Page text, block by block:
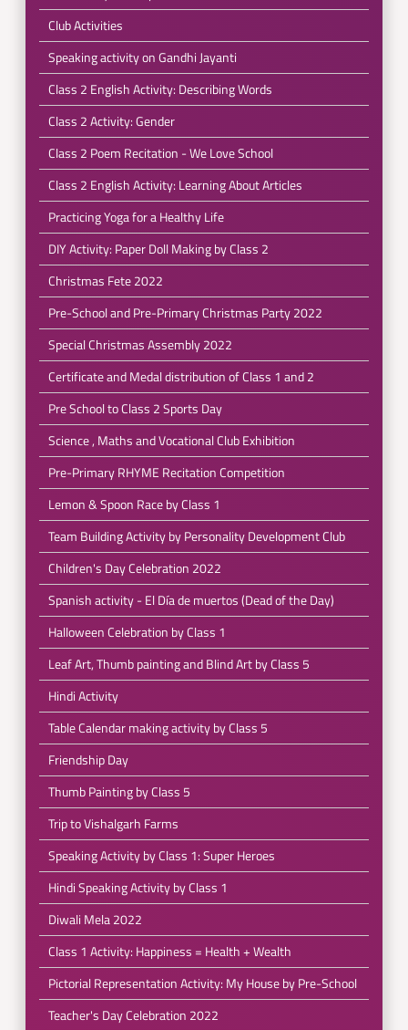
Club Activities
Speaking activity on Gandhi Jayanti
Class 2 English Activity: Describing Words
Class 2 Activity: Gender
Class 2 Poem Recitation - We Love School
Class 2 English Activity: Learning About Articles
Practicing Yoga for a Healthy Life
DIY Activity: Paper Doll Making by Class 2
Christmas Fete 2022
Pre-School and Pre-Primary Christmas Party 2022
Special Christmas Assembly 2022
Certificate and Medal distribution of Class 1 and 2
Pre School to Class 2 Sports Day
Science , Maths and Vocational Club Exhibition
Pre-Primary RHYME Recitation Competition
Lemon & Spoon Race by Class 1
Team Building Activity by Personality Development Club
Children's Day Celebration 2022
Spanish activity - El Día de muertos (Dead of the Day)
Halloween Celebration by Class 1
Leaf Art, Thumb painting and Blind Art by Class 5
Hindi Activity
Table Calendar making activity by Class 5
Friendship Day
Thumb Painting by Class 5
Trip to Vishalgarh Farms
Speaking Activity by Class 1: Super Heroes
Hindi Speaking Activity by Class 1
Diwali Mela 2022
Class 1 Activity: Happiness = Health + Wealth
Pictorial Representation Activity: My House by Pre-School
Teacher's Day Celebration 2022